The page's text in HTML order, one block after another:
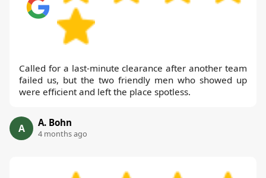
Called for a last-minute clearance after another team
failed us, but the two friendly men who showed up
were efficient and left the place spotless.
A A. Bohn
4 months ago